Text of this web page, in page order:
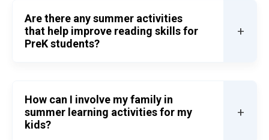
Are there any summer activities
that help improve reading skills for
PreK students?
+
How can I involve my family in
summer learning activities for my
kids?
+